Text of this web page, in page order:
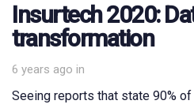
Insurtech 2020:
transformation
6 years ago in
Seeing reports that state 90%